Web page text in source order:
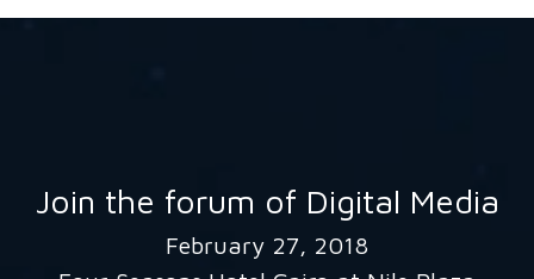
Join the forum of Digital Media
February 27, 2018